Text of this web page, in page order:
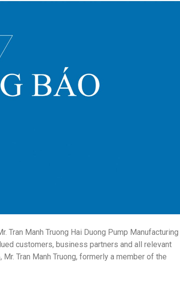
Tran Manh Truong Hai Duong Pump Manufacturing
customers, business partners and all relevant
Tran Manh Truong, formerly a member of the